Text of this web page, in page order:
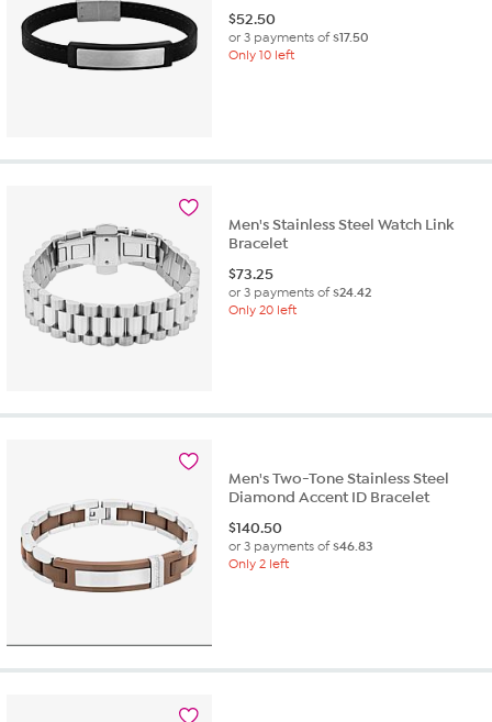
$52.50
or 3 payments of$17.50
Only 10 left
Men's Stainless Steel Watch Link
Bracelet
$73.25
or 3 payments of$24.42
Only 20 left
Men's Two-Tone Stainless Steel
Diamond Accent ID Bracelet
$140.50
or 3 payments of$46.83
Only 2 left